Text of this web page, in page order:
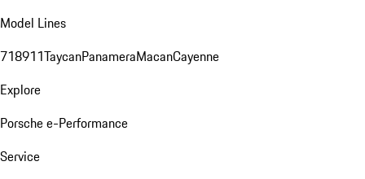
Model Lines
718911TaycanPanameraMacanCayenne
Explore
Porsche e-Performance
Service